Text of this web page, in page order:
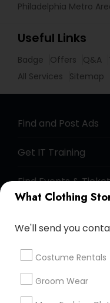
What Clothing
We'll send you
Costume Rentals
Groom Wear
Philadelphia Metro
Useful Links
Badge Offers Q&A
All Services
Sitemap
Find and Post Ads
Get IT Training
Find Events &
+1-512-788-5300